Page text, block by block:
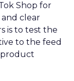
Shop for
clear
is to test the
to the feed
product